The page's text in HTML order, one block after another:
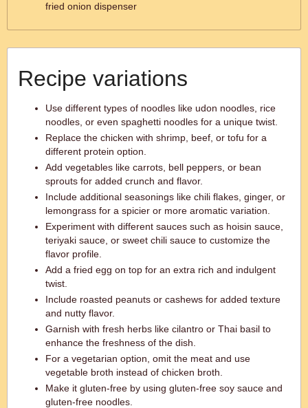
fried onion dispenser
Recipe variations
Use different types of noodles like udon noodles, rice
noodles, or even spaghetti noodles for a unique twist.
Replace the chicken with shrimp, beef, or tofu for a
different protein option.
Add vegetables like carrots, bell peppers, or bean
sprouts for added crunch and flavor.
Include additional seasonings like chili flakes, ginger, or
lemongrass for a spicier or more aromatic variation.
Experiment with different sauces such as hoisin sauce,
teriyaki sauce, or sweet chili sauce to customize the
flavor profile.
Add a fried egg on top for an extra rich and indulgent
twist.
Include roasted peanuts or cashews for added texture
and nutty flavor.
Garnish with fresh herbs like cilantro or Thai basil to
enhance the freshness of the dish.
For a vegetarian option, omit the meat and use
vegetable broth instead of chicken broth.
Make it gluten-free by using gluten-free soy sauce and
gluten-free noodles.